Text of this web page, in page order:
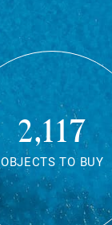
2,117
OBJECTS TO BUY